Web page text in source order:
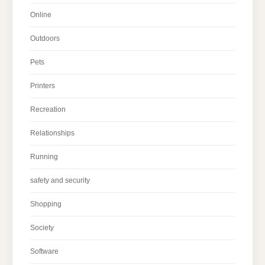
Online
Outdoors
Pets
Printers
Recreation
Relationships
Running
safety and security
Shopping
Society
Software